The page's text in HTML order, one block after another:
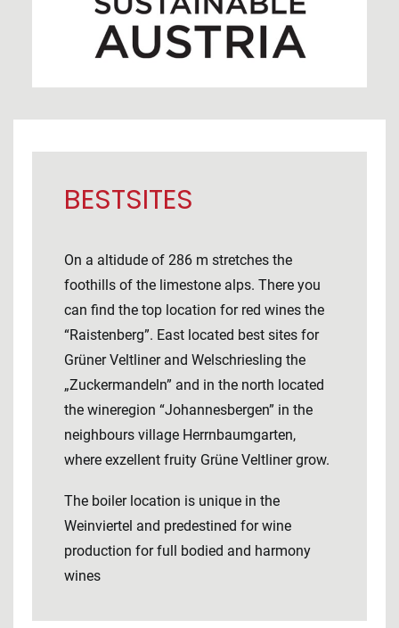
BESTSITES
On a altidude of 286 m stretches the
foothills of the limestone alps. There you
can find the top location for red wines the
“Raistenberg”. East located best sites for
Grüner Veltliner and Welschriesling the
„Zuckermandeln” and in the north located
the wineregion “Johannesbergen” in the
neighbours village Herrnbaumgarten,
where exzellent fruity Grüne Veltliner grow.
The boiler location is unique in the
Weinviertel and predestined for wine
production for full bodied and harmony
wines